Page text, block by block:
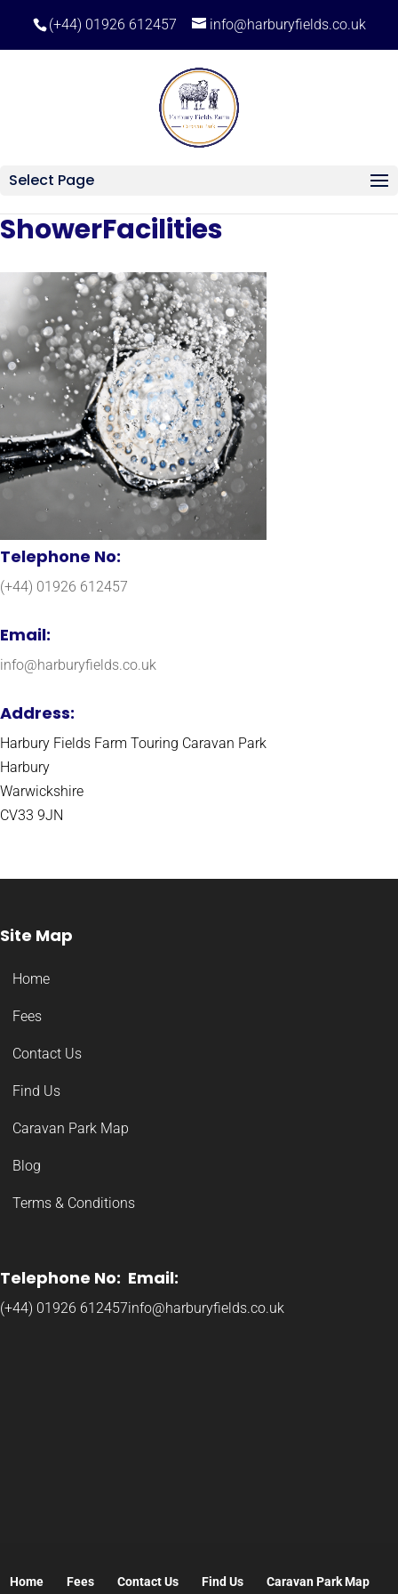
(+44) 01926 612457 info@harburyfields.co.uk
Select Page
ShowerFacilities
Telephone No:
(+44) 01926 612457
Email:
info@harburyfields.co.uk
Address:
Harbury Fields Farm Touring Caravan Park
Harbury
Warwickshire
CV33 9JN
Site Map
Home
Fees
Contact Us
Find Us
Caravan Park Map
Blog
Terms & Conditions
Telephone No:
(+44) 01926 612457
Email:
info@harburyfields.co.uk
Home Fees Contact Us Find Us Caravan Park Map